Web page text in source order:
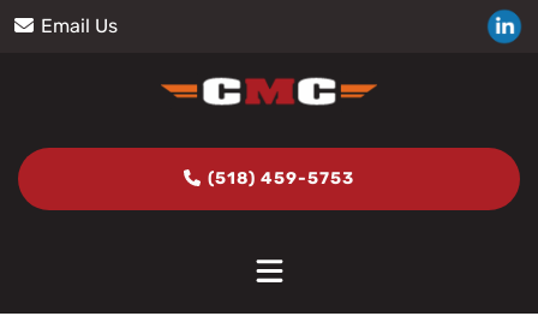
Skip
Skip
Skip
Skip Email Us
(518) 459-5753